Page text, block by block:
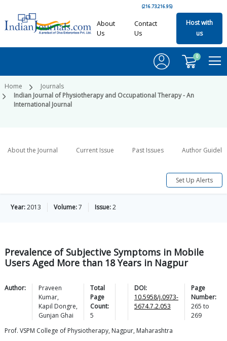
(216.73.216.95)
About
Us
Contact
Us
Host with
us
0
Home
Journals
Indian Journal of Physiotherapy and Occupational Therapy - An
International Journal
About the Journal Current Issue Past Issues Author
Set Up Alerts
Year:2013 Volume:7 Issue:2
Prevalence of Subjective Symptoms in Mobile
Users Aged More than 18 Years in Nagpur
Author:
Praveen
Kumar,
Kapil Dongre,
Gunjan Ghai
Total
Page
Count:
5
DOI:
10.5958/j.0973-
5674.7.2.053
Page
Number:
265 to
269
Prof. VSPM College of Physiotherapy, Nagpur, Maharashtra